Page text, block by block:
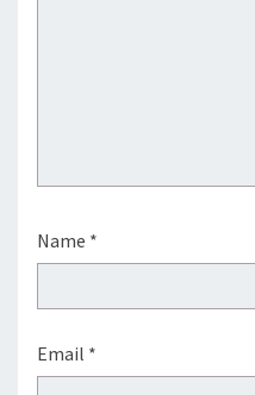
Name *
Email *